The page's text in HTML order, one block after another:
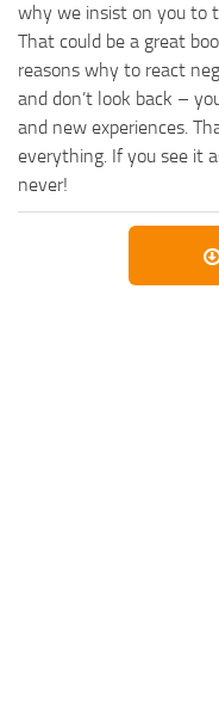
why we insist on you to
That could be a great
reasons why to react
and don’t look back –
and new experiences.
everything. If you see it
never!